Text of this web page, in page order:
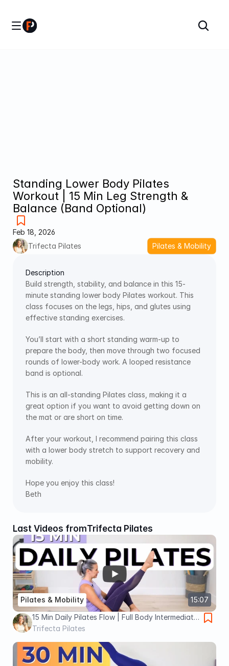
Standing Lower Body Pilates
Workout | 15 Min Leg Strength &
Balance (Band Optional)
Feb 18, 2026
Trifecta Pilates
Pilates & Mobility
Description
Build strength, stability, and balance in this 15-
minute standing lower body Pilates workout. This
class focuses on the legs, hips, and glutes using
effective standing exercises.
You’ll start with a short standing warm-up to
prepare the body, then move through two focused
rounds of lower-body work. A looped resistance
band is optional.
This is an all-standing Pilates class, making it a
great option if you want to avoid getting down on
the mat or are short on time.
After your workout, I recommend pairing this class
with a lower body stretch to support recovery and
mobility.
Hope you enjoy this class!
Beth
Last Videos fromTrifecta Pilates
15:07
Pilates & Mobility
15 Min Daily Pilates Flow | Full Body Intermediate
Pilates Flow
Trifecta Pilates